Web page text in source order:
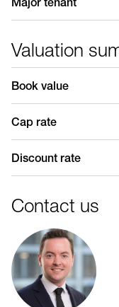
Major tenant
Valuation
Book value
Cap rate
Discount rate
Contact us